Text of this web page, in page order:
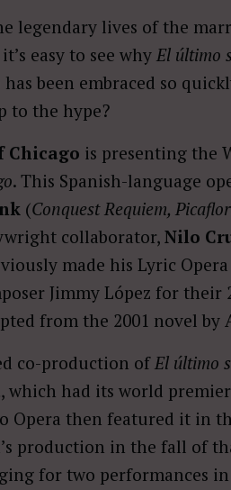
legendary lives of the
easy to see why El último
has been embraced so
to the hype?
Chicago is presenting the
. This Spanish-language
(Conquest Requiem,
collaborator, Nilo
made his Lyric
Jimmy López for their
from the 2001 novel by
co-production ofEl último
, which had its world
Opera then featured it in
production in the fall of
for two performances